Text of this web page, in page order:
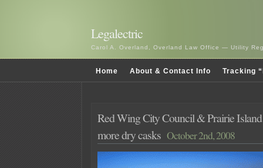
Legalectric
Carol A. Overland, Overland Law Office — Utility
Home About & Contact Info Tracking
Red Wing City Council & Prairie
more dry casks October 2nd, 2008